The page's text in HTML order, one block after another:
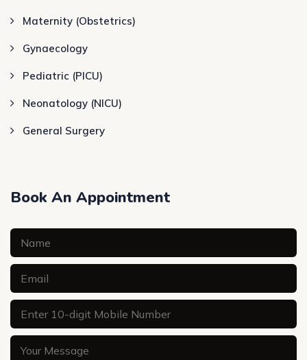
Maternity (Obstetrics)
Gynaecology
Pediatric (PICU)
Neonatology (NICU)
General Surgery
Book An Appointment